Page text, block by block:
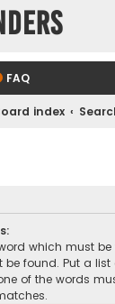
FAQ
index
which must
found. Put a
of the words